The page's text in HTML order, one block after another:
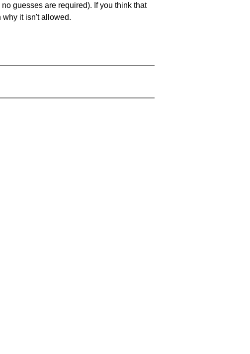
guesses are required). If you think that
why it isn't allowed.